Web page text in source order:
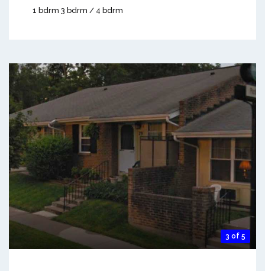
1 bdrm 3 bdrm / 4 bdrm
3 of 5